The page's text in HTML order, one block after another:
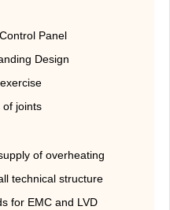
Panel
Design
of joints
of overheating
technical structure
for EMC and LVD